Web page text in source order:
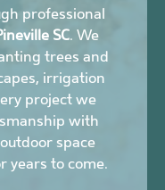
professional
SC. We
trees and
irrigation
project we
with
space
years to come.